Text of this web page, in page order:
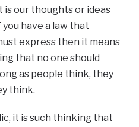
our thoughts or ideas
have a law that
express then it means
that no one should
as people think, they
think.
it is such thinking that